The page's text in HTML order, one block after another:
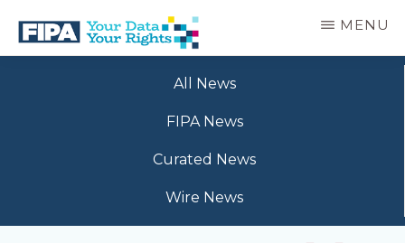
main
BC
MENU
All News
FIPA News
Curated News
Wire News